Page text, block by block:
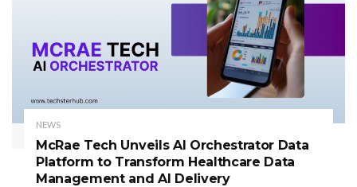
NEWS
McRae Tech Unveils AI Orchestrator Data
Platform to Transform Healthcare Data
Management and AI Delivery